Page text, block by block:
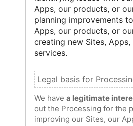
Apps, our products, or
planning improvements
Apps, our products, or
creating new Sites,
services.
We have a legitimate
out the Processing for the
improving our Sites, our